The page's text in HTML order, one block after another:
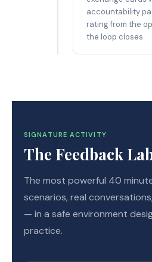
accountability
rating from the
the loop closes.
SIGNATURE ACTIVITY
The Feedback
The most powerful 40
scenarios, real
— in a safe environment
practice.